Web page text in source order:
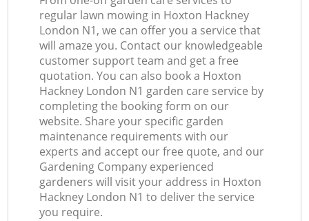
regular lawn mowing in Hoxton Hackney
London N1, we can offer you a service that
will amaze you. Contact our knowledgeable
customer support team and get a free
quotation. You can also book a Hoxton
Hackney London N1 garden care service by
completing the booking form on our
website. Share your specific garden
maintenance requirements with our
experts and accept our free quote, and our
Gardening Company experienced
gardeners will visit your address in Hoxton
Hackney London N1 to deliver the service
you require.